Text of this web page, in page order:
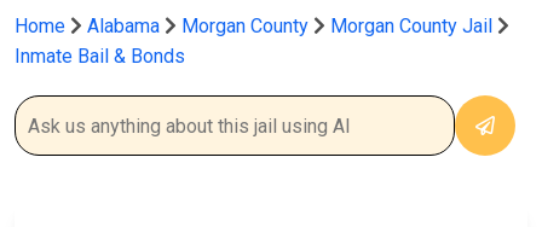
Home Alabama Morgan County
Morgan County Jail
Inmate Bail & Bonds